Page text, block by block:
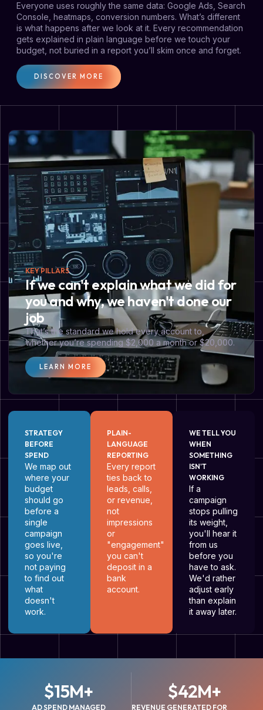
Everyone uses roughly the same data: Google Ads, Search
Console, heatmaps, conversion numbers. What’s different
is what happens after we look at it. Every recommendation
gets explained in plain language before we touch your
budget, not buried in a report you’ll skim once and forget.
DISCOVER MORE
KEY PILLARS
If we can't explain what we did for
you and why, we haven't done our
job
That’s the standard we hold every account to,
whether you’re spending $2,000 a month or $20,000.
LEARN MORE
STRATEGY
BEFORE
SPEND
We map out
where your
budget
should go
before a
single
campaign
goes live,
so you're
not paying
to find out
what
doesn't
work.
PLAIN-
LANGUAGE
REPORTING
Every report
ties back to
leads, calls,
or revenue,
not
impressions
or
"engagement"
you can't
deposit in a
bank
account.
WE TELL YOU
WHEN
SOMETHING
ISN'T
WORKING
If a
campaign
stops pulling
its weight,
you'll hear it
from us
before you
have to ask.
We'd rather
adjust early
than explain
it away later.
AD SPEND MANAGED
$15M+
REVENUE GENERATED FOR
$42M+